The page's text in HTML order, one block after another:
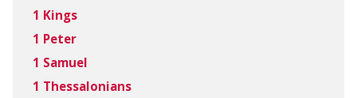
1 Kings
1 Peter
1 Samuel
1 Thessalonians